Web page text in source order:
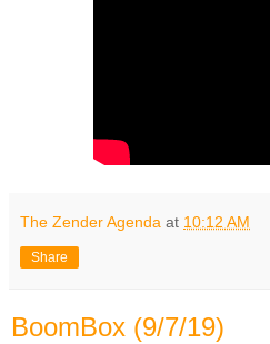
The Zender Agenda at 10:12 AM
Share
BoomBox (9/7/19)